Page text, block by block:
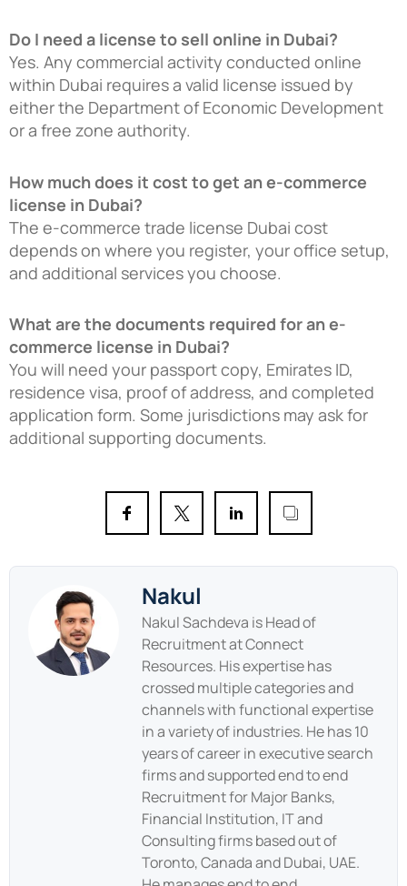
Do I need a license to sell online in Dubai?
Yes. Any commercial activity conducted online
within Dubai requires a valid license issued by
either the Department of Economic Development
or a free zone authority.
How much does it cost to get an e-commerce
license in Dubai?
The e-commerce trade license Dubai cost
depends on where you register, your office setup,
and additional services you choose.
What are the documents required for an e-
commerce license in Dubai?
You will need your passport copy, Emirates ID,
residence visa, proof of address, and completed
application form. Some jurisdictions may ask for
additional supporting documents.
Nakul
Nakul Sachdeva is Head of
Recruitment at Connect
Resources. His expertise has
crossed multiple categories and
channels with functional expertise
in a variety of industries. He has 10
years of career in executive search
firms and supported end to end
Recruitment for Major Banks,
Financial Institution, IT and
Consulting firms based out of
Toronto, Canada and Dubai, UAE.